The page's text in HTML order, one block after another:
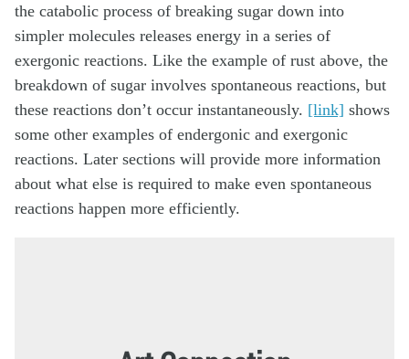
the catabolic process of breaking sugar down into
simpler molecules releases energy in a series of
exergonic reactions. Like the example of rust above, the
breakdown of sugar involves spontaneous reactions, but
these reactions don’t occur instantaneously. [link] shows
some other examples of endergonic and exergonic
reactions. Later sections will provide more information
about what else is required to make even spontaneous
reactions happen more efficiently.